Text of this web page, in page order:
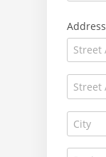
Address